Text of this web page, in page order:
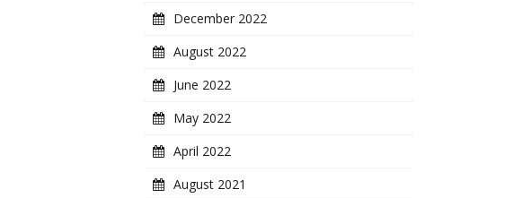
December 2022
August 2022
June 2022
May 2022
April 2022
August 2021